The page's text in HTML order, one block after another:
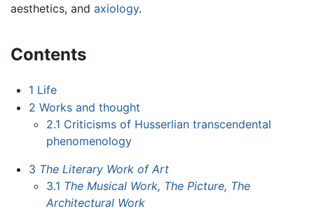
aesthetics, and axiology.
Contents
1 Life
2 Works and thought
2.1 Criticisms of Husserlian transcendental
phenomenology
3 The Literary Work of Art
3.1 The Musical Work, The Picture, The
Architectural Work